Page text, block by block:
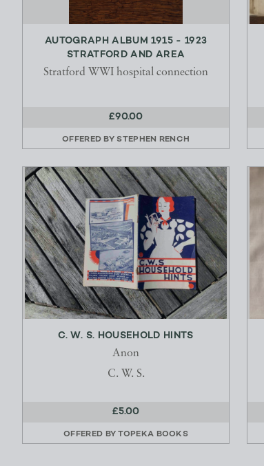
AUTOGRAPH ALBUM 1915 - 1923
STRATFORD AND AREA
Stratford WWI hospital connection
£90.00
OFFERED BYSTEPHEN RENCH
C. W. S. HOUSEHOLD HINTS
Anon
C. W. S.
£5.00
OFFERED BYTOPEKA BOOKS